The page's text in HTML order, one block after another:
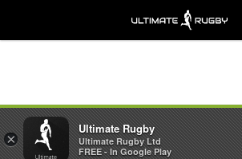
×
Ultimate Rugby
Ultimate Rugby Ltd
FREE - In Google Play